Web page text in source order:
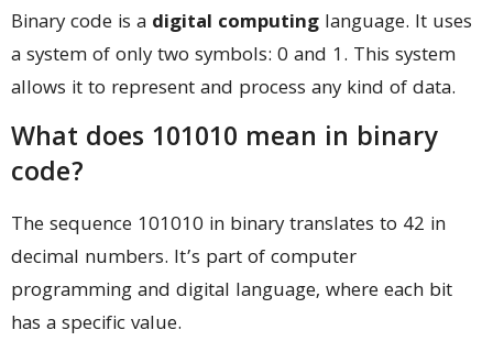
Binary code is a digital computing language. It uses
a system of only two symbols: 0 and 1. This system
allows it to represent and process any kind of data.
What does 101010 mean in binary
code?
The sequence 101010 in binary translates to 42 in
decimal numbers. It’s part of computer
programming and digital language, where each bit
has a specific value.